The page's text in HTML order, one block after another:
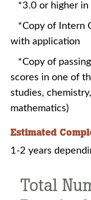
*3.0 or higher in
*Copy of Intern
with application
*Copy of
scores in one of
studies,
mathematics)
Estimated
1-2 years
Total